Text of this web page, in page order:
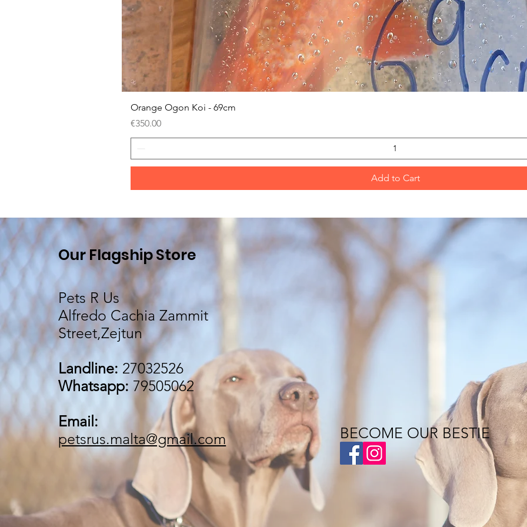
Orange Ogon Koi - 69cm
Price
€350.00
Add to Cart
Our Flagship Store
Pets R Us
Alfredo Cachia Zammit
Street,Zejtun
Landline: 27032526
Whatsapp:79505062
Email:
petsrus.malta@gmail.com
BECOME OUR BESTIE